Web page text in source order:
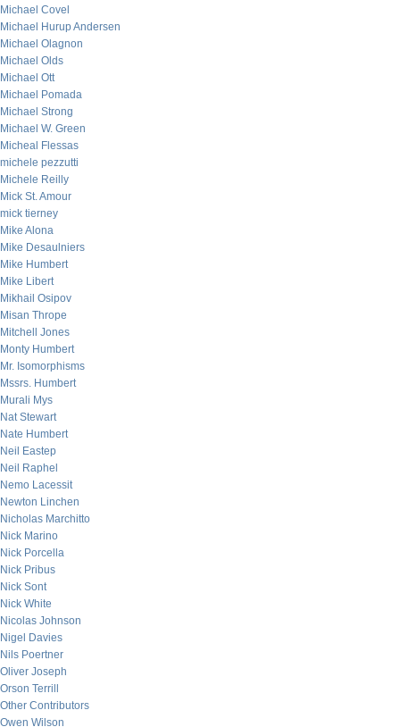
Michael Covel
Michael Hurup Andersen
Michael Olagnon
Michael Olds
Michael Ott
Michael Pomada
Michael Strong
Michael W. Green
Micheal Flessas
michele pezzutti
Michele Reilly
Mick St. Amour
mick tierney
Mike Alona
Mike Desaulniers
Mike Humbert
Mike Libert
Mikhail Osipov
Misan Thrope
Mitchell Jones
Monty Humbert
Mr. Isomorphisms
Mssrs. Humbert
Murali Mys
Nat Stewart
Nate Humbert
Neil Eastep
Neil Raphel
Nemo Lacessit
Newton Linchen
Nicholas Marchitto
Nick Marino
Nick Porcella
Nick Pribus
Nick Sont
Nick White
Nicolas Johnson
Nigel Davies
Nils Poertner
Oliver Joseph
Orson Terrill
Other Contributors
Owen Wilson